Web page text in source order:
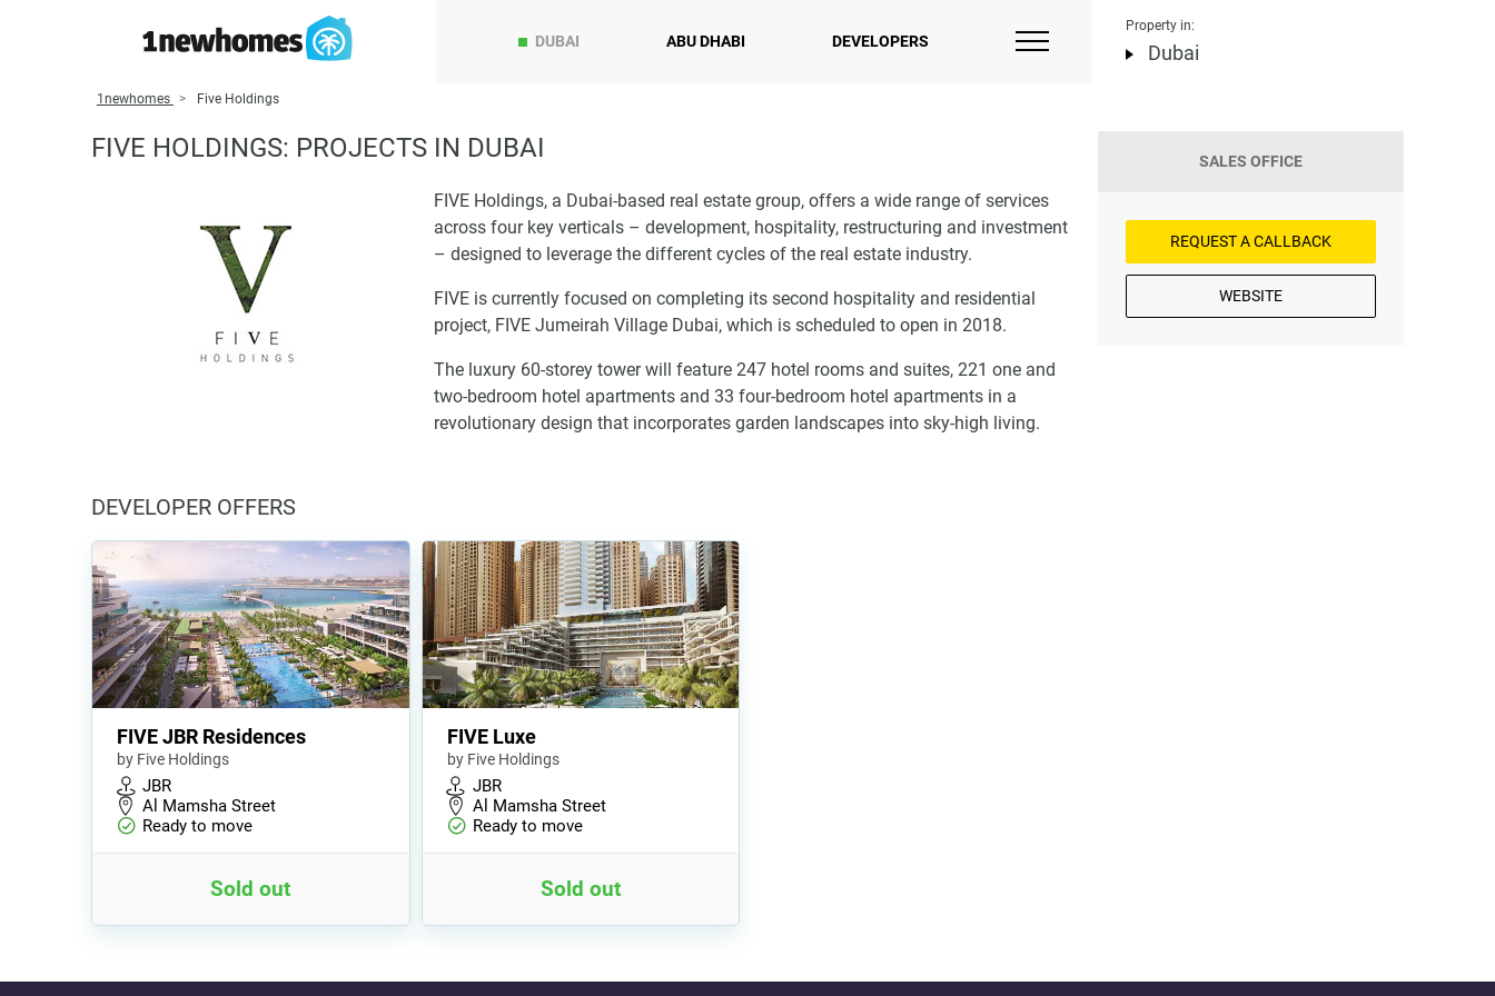
DUBAI ABU DHABI DEVELOPERS
Property in:
Dubai
1newhomes Five Holdings
FIVE HOLDINGS: PROJECTS IN DUBAI
FIVE Holdings, a Dubai-based real estate group, offers a wide range of services
across four key verticals – development, hospitality, restructuring and investment
– designed to leverage the different cycles of the real estate industry.
FIVE is currently focused on completing its second hospitality and residential
project, FIVE Jumeirah Village Dubai, which is scheduled to open in 2018.
The luxury 60-storey tower will feature 247 hotel rooms and suites, 221 one and
two-bedroom hotel apartments and 33 four-bedroom hotel apartments in a
revolutionary design that incorporates garden landscapes into sky-high living.
DEVELOPER OFFERS
FIVE JBR Residences
by Five Holdings
JBR
Al Mamsha Street
Ready to move
Sold out
FIVE Luxe
by Five Holdings
JBR
Al Mamsha Street
Ready to move
Sold out
SALES OFFICE
REQUEST A CALLBACK
WEBSITE